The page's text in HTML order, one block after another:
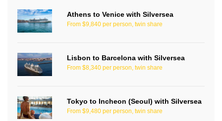
Athens to Venice with Silversea
From $9,840 per person, twin share
Lisbon to Barcelona with Silversea
From $8,340 per person, twin share
Tokyo to Incheon (Seoul) with Silversea
From $9,480 per person, twin share